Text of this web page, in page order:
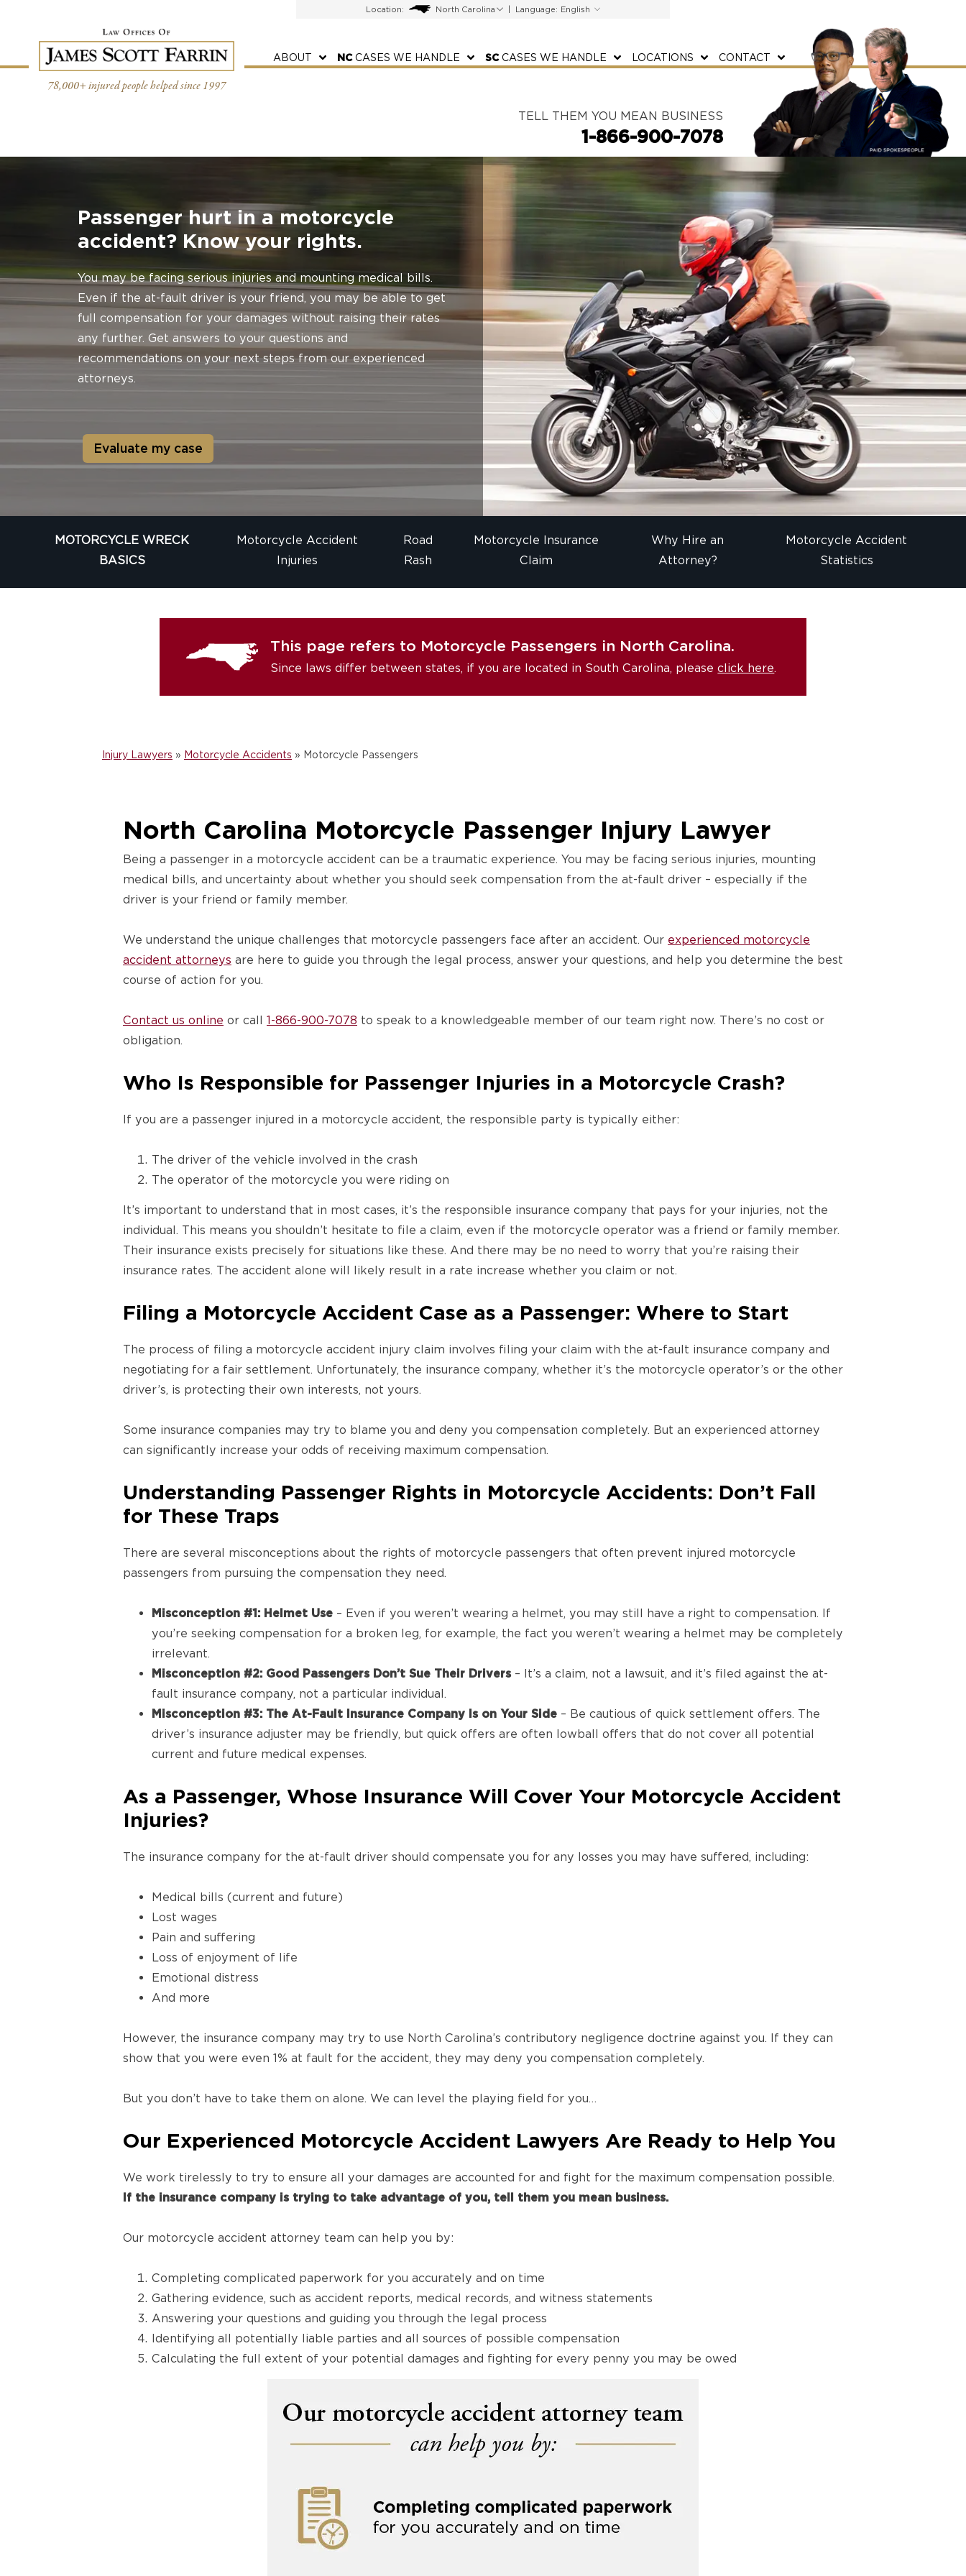
Location: Language:
78,000+ injured people helped since 1997
ABOUT NCCASES WE HANDLE SCCASES WE HANDLE LOCATIONS CONTACT
TELL THEM YOU MEAN BUSINESS
1-866-900-7078
Passenger hurt in a motorcycle
accident? Know your rights.
You may be facing serious injuries and mounting medical bills.
Even if the at-fault driver is your friend, you may be able to get
full compensation for your damages without raising their rates
any further. Get answers to your questions and
recommendations on your next steps from our experienced
attorneys.
Evaluate my case
MOTORCYCLE WRECK
BASICS
Motorcycle Accident
Injuries
Road
Rash
Motorcycle Insurance
Claim
Why Hire an
Attorney?
Motorcycle Accident
Statistics
This page refers to Motorcycle Passengers in North Carolina.
Since laws differ between states, if you are located in South Carolina, pleaseclick here.
Injury Lawyers » Motorcycle Accidents » Motorcycle Passengers
North Carolina Motorcycle Passenger Injury Lawyer
Being a passenger in a motorcycle accident can be a traumatic experience. You may be facing serious injuries, mounting
medical bills, and uncertainty about whether you should seek compensation from the at-fault driver – especially if the
driver is your friend or family member.
We understand the unique challenges that motorcycle passengers face after an accident. Our experienced motorcycle
accident attorneys are here to guide you through the legal process, answer your questions, and help you determine the best
course of action for you.
Contact us online or call 1-866-900-7078 to speak to a knowledgeable member of our team right now. There’s no cost or
obligation.
Who Is Responsible for Passenger Injuries in a Motorcycle Crash?
If you are a passenger injured in a motorcycle accident, the responsible party is typically either:
The driver of the vehicle involved in the crash
The operator of the motorcycle you were riding on
It’s important to understand that in most cases, it’s the responsible insurance company that pays for your injuries, not the
individual. This means you shouldn’t hesitate to file a claim, even if the motorcycle operator was a friend or family member.
Their insurance exists precisely for situations like these. And there may be no need to worry that you’re raising their
insurance rates. The accident alone will likely result in a rate increase whether you claim or not.
Filing a Motorcycle Accident Case as a Passenger: Where to Start
The process of filing a motorcycle accident injury claim involves filing your claim with the at-fault insurance company and
negotiating for a fair settlement. Unfortunately, the insurance company, whether it’s the motorcycle operator’s or the other
driver’s, is protecting their own interests, not yours.
Some insurance companies may try to blame you and deny you compensation completely. But an experienced attorney
can significantly increase your odds of receiving maximum compensation.
Understanding Passenger Rights in Motorcycle Accidents: Don’t Fall
for These Traps
There are several misconceptions about the rights of motorcycle passengers that often prevent injured motorcycle
passengers from pursuing the compensation they need.
Misconception #1: Helmet Use – Even if you weren’t wearing a helmet, you may still have a right to compensation. If
you’re seeking compensation for a broken leg, for example, the fact you weren’t wearing a helmet may be completely
irrelevant.
Misconception #2: Good Passengers Don’t Sue Their Drivers – It’s a claim, not a lawsuit, and it’s filed against the at-
fault insurance company, not a particular individual.
Misconception #3: The At-Fault Insurance Company Is on Your Side – Be cautious of quick settlement offers. The
driver’s insurance adjuster may be friendly, but quick offers are often lowball offers that do not cover all potential
current and future medical expenses.
As a Passenger, Whose Insurance Will Cover Your Motorcycle Accident
Injuries?
The insurance company for the at-fault driver should compensate you for any losses you may have suffered, including:
Medical bills (current and future)
Lost wages
Pain and suffering
Loss of enjoyment of life
Emotional distress
And more
However, the insurance company may try to use North Carolina’s contributory negligence doctrine against you. If they can
show that you were even 1% at fault for the accident, they may deny you compensation completely.
But you don’t have to take them on alone. We can level the playing field for you…
Our Experienced Motorcycle Accident Lawyers Are Ready to Help You
We work tirelessly to try to ensure all your damages are accounted for and fight for the maximum compensation possible.
If the insurance company is trying to take advantage of you, tell them you mean business.
Our motorcycle accident attorney team can help you by:
Completing complicated paperwork for you accurately and on time
Gathering evidence, such as accident reports, medical records, and witness statements
Answering your questions and guiding you through the legal process
Identifying all potentially liable parties and all sources of possible compensation
Calculating the full extent of your potential damages and fighting for every penny you may be owed